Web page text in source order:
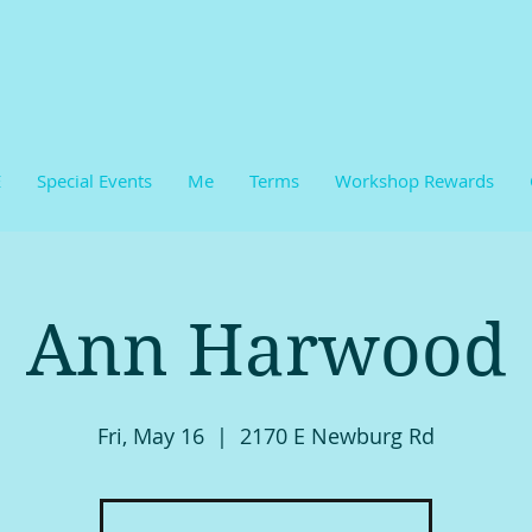
Special Events Me Terms Workshop Rewards
Ann Harwood
Fri, May 16
  |
2170 E Newburg Rd